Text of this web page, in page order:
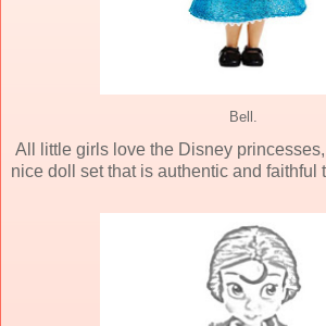
Bell.
All little girls love the Disney
nice doll set that is authentic and faithful